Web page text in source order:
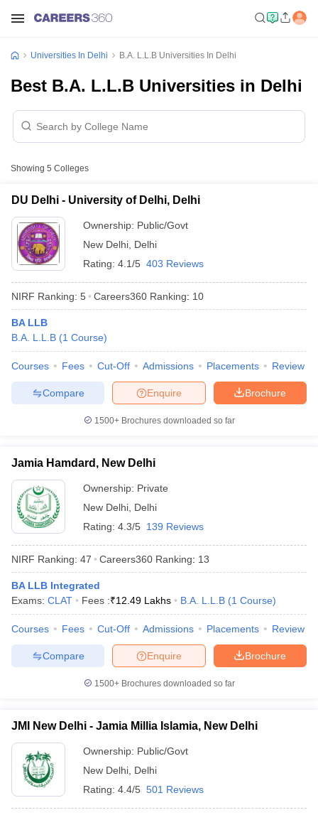
Cut offBHU CUET Cut offCUET CutoffCUET Cut off For
Year Question PapersCUET PG Syllabus
NEST Result
Question PaperAP PGCET Merit List
Universities in GujaratPrivate Universities in West-Bengal
Government Colleges in Bhopal
in Allahabad
Private Degree Colleges in Varanasi
Universities In Delhi B.A. L.L.B Universities In Delhi
Best B.A. L.L.B Universities in Delhi
Showing 5 Colleges
DU Delhi - University of Delhi, Delhi
Ownership: Public/Govt
New Delhi Delhi
Rating: 4.1/5 403 Reviews
NIRF Ranking: 5 Careers360 Ranking: 10
BA LLB
B.A. L.L.B (1 Course)
Courses Fees Cut-Off Admissions Placements Review
Brochure
Enquire
Compare
1500+Brochures downloaded so far
Jamia Hamdard, New Delhi
Ownership: Private
New Delhi Delhi
Rating: 4.3/5 139 Reviews
NIRF Ranking: 47 Careers360 Ranking: 13
BA LLB Integrated
Exams: CLAT Fees :₹12.49 Lakhs B.A. L.L.B (1 Course)
Courses Fees Cut-Off Admissions Placements Review
Brochure
Enquire
Compare
1500+Brochures downloaded so far
JMI New Delhi - Jamia Millia Islamia, New Delhi
Ownership: Public/Govt
New Delhi Delhi
Rating: 4.4/5 501 Reviews